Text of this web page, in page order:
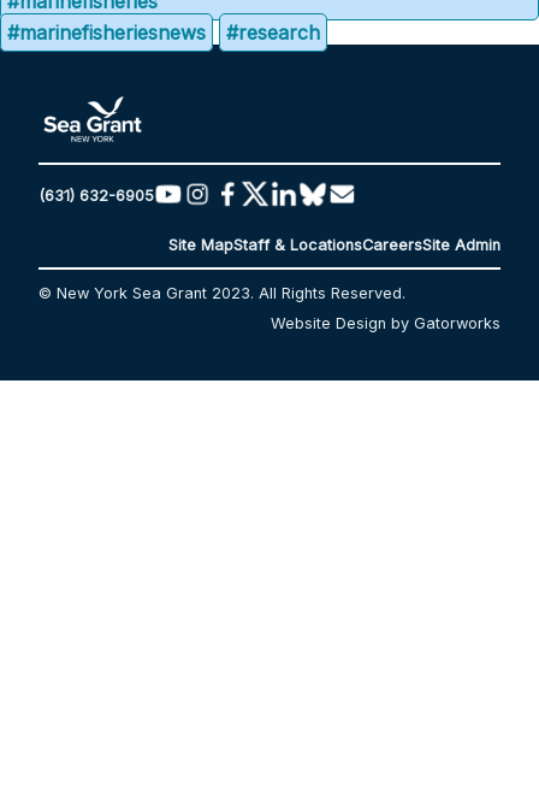
#marinefisheriesnews
#research
(631) 632-6905
Site MapStaff & LocationsCareersSite Admin
© New York Sea Grant 2023. All Rights Reserved.
Website Design by Gatorworks